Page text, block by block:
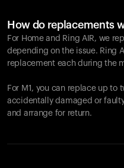
How do replacements
For Home and Ring AIR, we
depending on the issue. Ring
replacement each during the
For M1, you can replace up to
accidentally damaged or
and arrange for return.